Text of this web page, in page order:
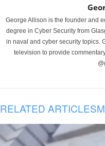
George Allison is the founder and
degree in Cyber Security from
in naval and cyber security topics.
television to provide
RELATED ARTICLES